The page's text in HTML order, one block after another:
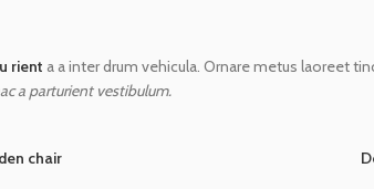
rient a a inter drum vehicula. Ornare metus laoreet
a parturient vestibulum.
chair